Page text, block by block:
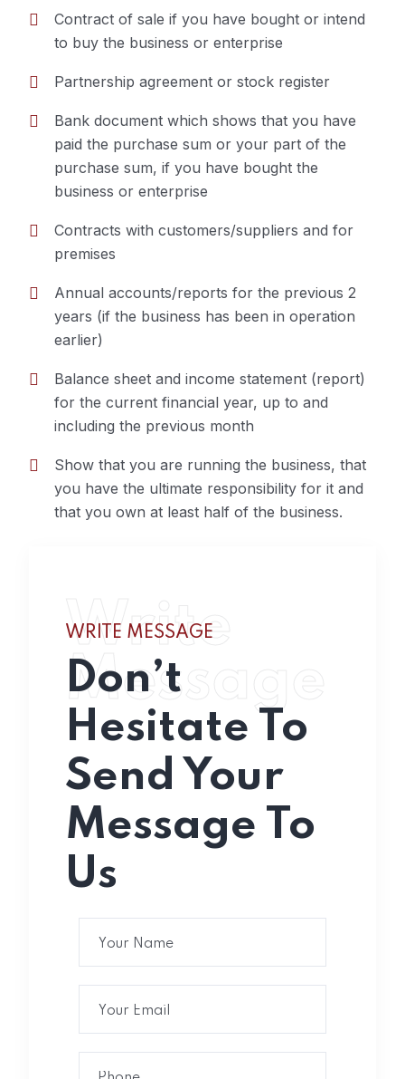
Contract of sale if you have bought or intend
to buy the business or enterprise
Partnership agreement or stock register
Bank document which shows that you have
paid the purchase sum or your part of the
purchase sum, if you have bought the
business or enterprise
Contracts with customers/suppliers and for
premises
Annual accounts/reports for the previous 2
years (if the business has been in operation
earlier)
Balance sheet and income statement (report)
for the current financial year, up to and
including the previous month
Show that you are running the business, that
you have the ultimate responsibility for it and
that you own at least half of the business.
WRITE MESSAGE
Don’t
Hesitate To
Send Your
Message To
Us
Write
Message